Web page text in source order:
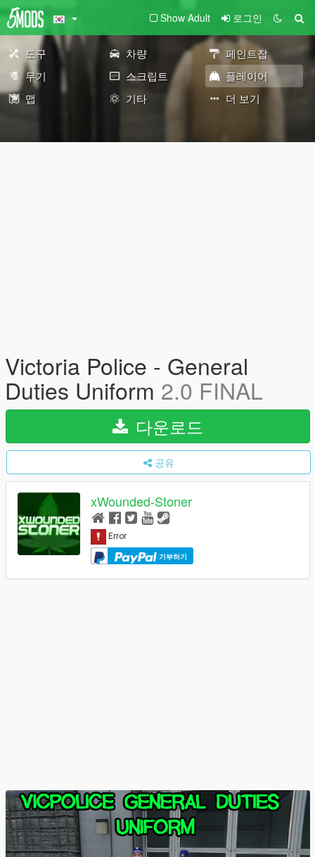
Show Adult 로그인
도구 차량
페인트잡
무기
스크립트
플레이어
맵
기타 더 보기
Victoria Police - General
Duties Uniform 2.0 FINAL
다운로드
공유
xWounded-Stoner
기부하기